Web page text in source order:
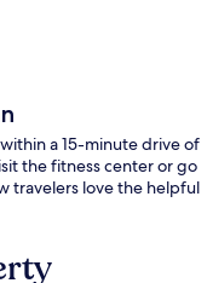
a 15-minute drive of
the fitness center or go
travelers love the helpful